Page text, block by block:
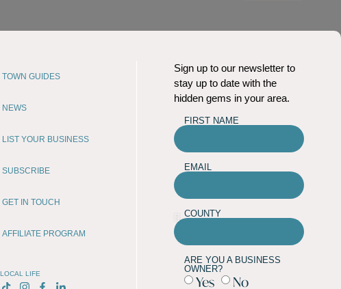
TOWN GUIDES
NEWS
LIST YOUR BUSINESS
SUBSCRIBE
GET IN TOUCH
AFFILIATE PROGRAM
LOCAL LIFE
Sign up to our newsletter to
stay up to date with the
hidden gems in your area.
FIRST NAME
EMAIL
COUNTY
ARE YOU A BUSINESS
OWNER?
Yes No